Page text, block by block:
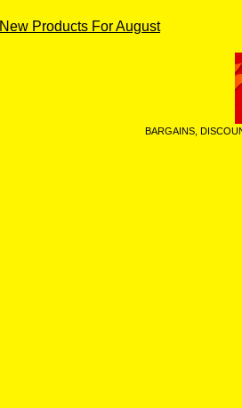
New Products For August
BARGAINS,